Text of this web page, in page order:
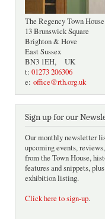
The Regency Town House
13 Brunswick Square
Brighton & Hove
East Sussex
BN3 1EH, UK
t: 01273 206306
e: office@rth.org.uk
Sign up for our
Our monthly newsletter
upcoming events,
from the Town House,
features and snippets,
exhibition listing.
Click here to sign-up.